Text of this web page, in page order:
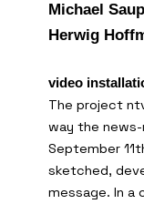
Michael
Herwig
video
The project
way the
September
sketched,
message. In a